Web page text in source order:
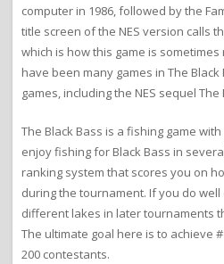
computer in 1986, followed by the
title screen of the NES version calls
which is how this game is
have been many games in The
games, including the NES sequel The
The Black Bass is a fishing game
enjoy fishing for Black Bass in
ranking system that scores you on
during the tournament. If you do well
different lakes in later tournaments
The ultimate goal here is to achieve
200 contestants.